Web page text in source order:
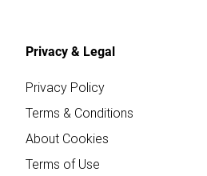
Privacy & Legal
Privacy Policy
Terms & Conditions
About Cookies
Terms of Use